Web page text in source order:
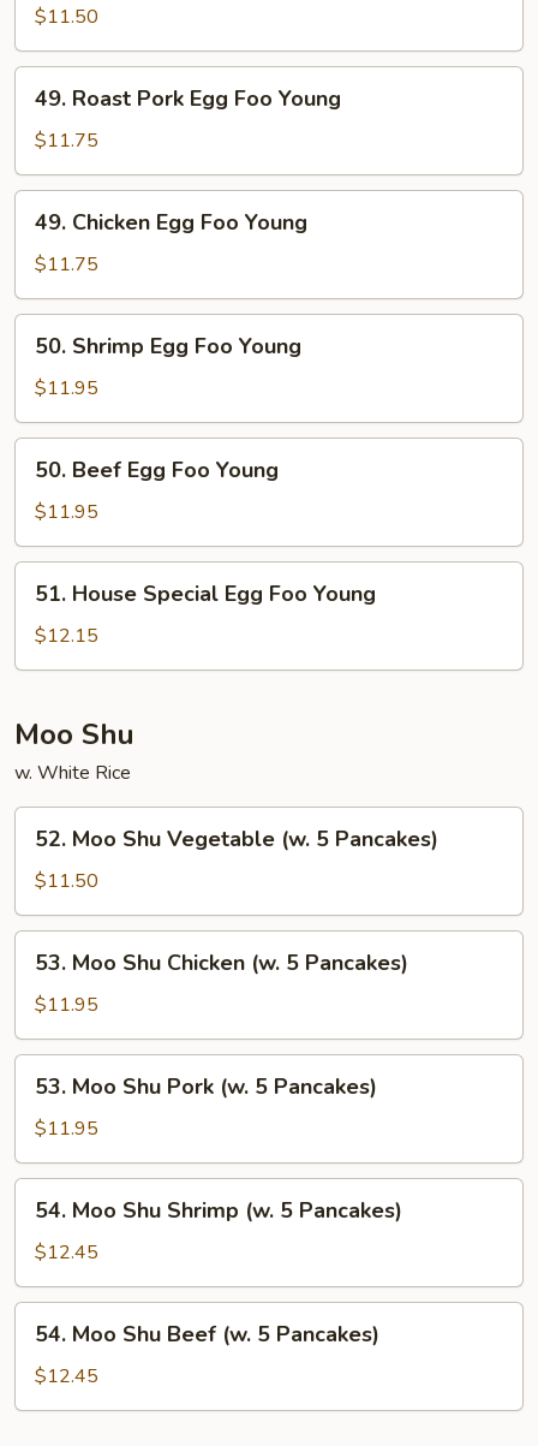
Egg
Foo
Young
$11.50
Roast
Pork
Egg
Foo
Young
49. Roast Pork Egg Foo Young
$11.75
Chicken
Egg
Foo
Young
49. Chicken Egg Foo Young
$11.75
Shrimp
Egg
Foo
Young
50. Shrimp Egg Foo Young
$11.95
Beef
Egg
Foo
Young
50. Beef Egg Foo Young
$11.95
House
Special
Egg
Young
51. House Special Egg Foo Young
$12.15
Moo Shu
w. White Rice
Moo
Shu
Vegetable
(w.
Pancakes)
52. Moo Shu Vegetable (w. 5 Pancakes)
$11.50
Moo
Shu
Chicken
(w.
Pancakes)
53. Moo Shu Chicken (w. 5 Pancakes)
$11.95
Moo
Shu
Pork
(w.
Pancakes)
53. Moo Shu Pork (w. 5 Pancakes)
$11.95
Moo
Shu
Shrimp
(w.
Pancakes)
54. Moo Shu Shrimp (w. 5 Pancakes)
$12.45
Moo
Shu
Beef
54. Moo Shu Beef (w. 5 Pancakes)
$12.45